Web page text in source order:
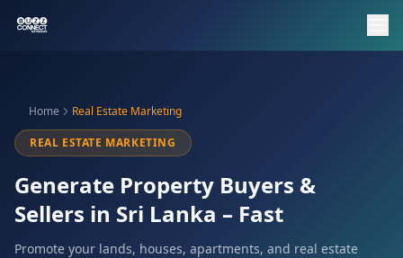
Home Real Estate Marketing
REAL ESTATE MARKETING
Generate Property Buyers &
Sellers in Sri Lanka – Fast
Promote your lands, houses, apartments, and real estate